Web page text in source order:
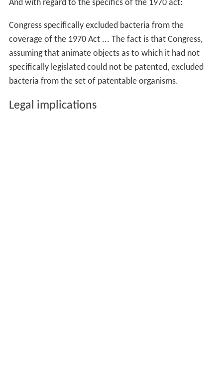
And with regard to the specifics of the 1970 act:
Congress specifically excluded bacteria from the
coverage of the 1970 Act ... The fact is that Congress,
assuming that animate objects as to which it had not
specifically legislated could not be patented, excluded
bacteria from the set of patentable organisms.
Legal implications